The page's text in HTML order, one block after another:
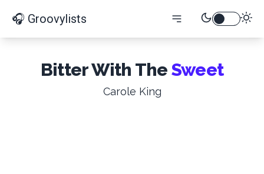
🎧 Groovylists
Bitter With The Sweet
Carole King